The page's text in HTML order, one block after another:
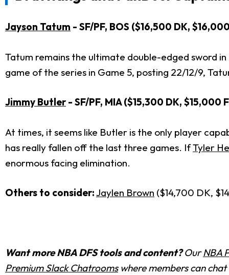
Jayson Tatum - SF/PF, BOS ($16,500 DK,
Tatum remains the ultimate double-edged sword
game of the series in Game 5, posting 22/12/9,
Jimmy Butler- SF/PF, MIA ($15,300 DK, $15,000
At times, it seems like Butler is the only player
has really fallen off the last three games. IfTyler
enormous facing elimination.
Others to consider:Jaylen Brown ($14,700 DK,
Want more NBA DFS tools and content?OurNBA
Premium Slack Chatroomswhere members can